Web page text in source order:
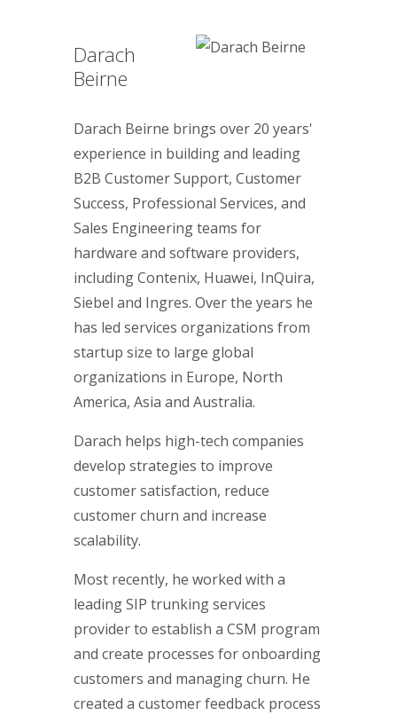
Darach
Beirne
Darach Beirne brings over 20 years'
experience in building and leading
B2B Customer Support, Customer
Success, Professional Services, and
Sales Engineering teams for
hardware and software providers,
including Contenix, Huawei, InQuira,
Siebel and Ingres. Over the years he
has led services organizations from
startup size to large global
organizations in Europe, North
America, Asia and Australia.
Darach helps high-tech companies
develop strategies to improve
customer satisfaction, reduce
customer churn and increase
scalability.
Most recently, he worked with a
leading SIP trunking services
provider to establish a CSM program
and create processes for onboarding
customers and managing churn. He
created a customer feedback process